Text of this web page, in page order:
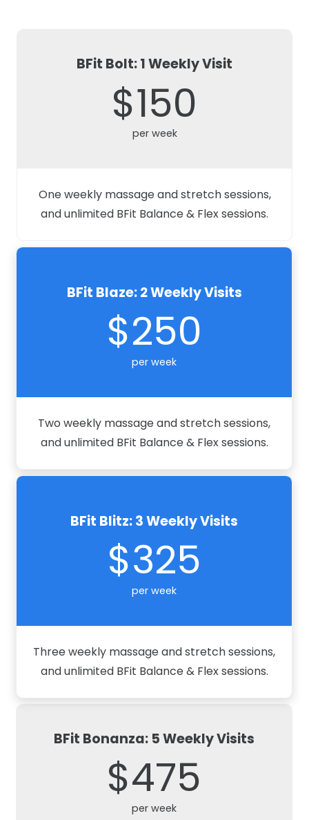
BFit Bolt: 1 Weekly Visit
$150
per week
One weekly massage and stretch sessions,
and unlimited BFit Balance & Flex sessions.
BFit Blaze: 2 Weekly Visits
$250
per week
Two weekly massage and stretch sessions,
and unlimited BFit Balance & Flex sessions.
BFit Blitz: 3 Weekly Visits
$325
per week
Three weekly massage and stretch sessions,
and unlimited BFit Balance & Flex sessions.
BFit Bonanza: 5 Weekly Visits
$475
per week